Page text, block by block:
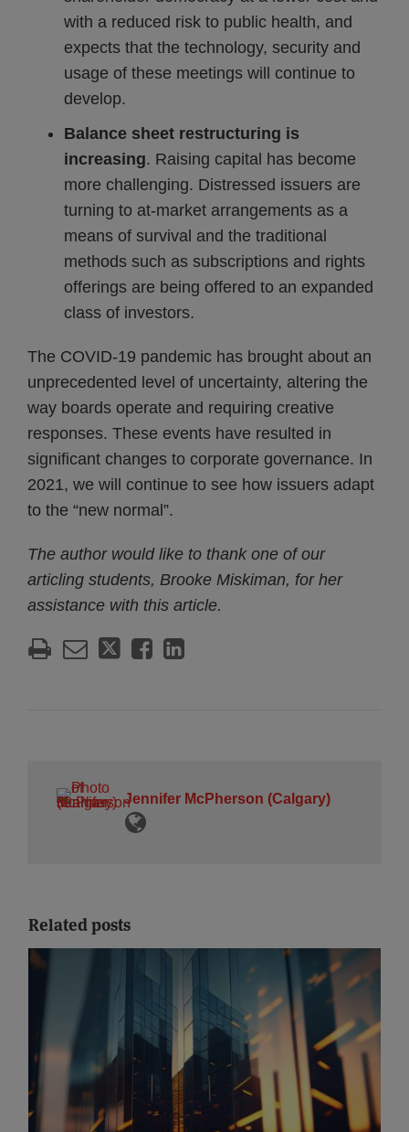
with a reduced risk to public health, and
expects that the technology, security and
usage of these meetings will continue to
develop.
Balance sheet restructuring is
increasing. Raising capital has become
more challenging. Distressed issuers are
turning to at-market arrangements as a
means of survival and the traditional
methods such as subscriptions and rights
offerings are being offered to an expanded
class of investors.
The COVID-19 pandemic has brought about an
unprecedented level of uncertainty, altering the
way boards operate and requiring creative
responses. These events have resulted in
significant changes to corporate governance. In
2021, we will continue to see how issuers adapt
to the “new normal”.
The author would like to thank one of our
articling students, Brooke Miskiman, for her
assistance with this article.
Jennifer McPherson (Calgary)
Related posts